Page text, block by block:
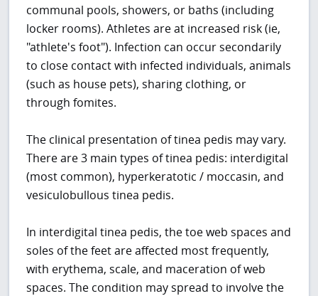
communal pools, showers, or baths (including
locker rooms). Athletes are at increased risk (ie,
"athlete's foot"). Infection can occur secondarily
to close contact with infected individuals, animals
(such as house pets), sharing clothing, or
through fomites.
The clinical presentation of tinea pedis may vary.
There are 3 main types of tinea pedis: interdigital
(most common), hyperkeratotic / moccasin, and
vesiculobullous tinea pedis.
In interdigital tinea pedis, the toe web spaces and
soles of the feet are affected most frequently,
with erythema, scale, and maceration of web
spaces. The condition may spread to involve the